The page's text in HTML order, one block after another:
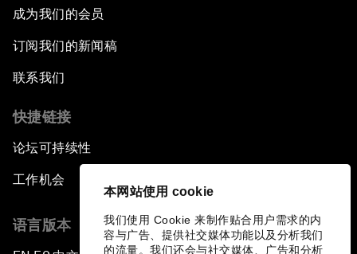
本网站使用 cookie
我们使用 Cookie 来制作贴合用户需求的内
容与广告、提供社交媒体功能以及分析我们
的流量。我们还会与社交媒体、广告和分析
成为我们的会员
订阅我们的新闻稿
联系我们
快捷链接
论坛可持续性
工作机会
语言版本